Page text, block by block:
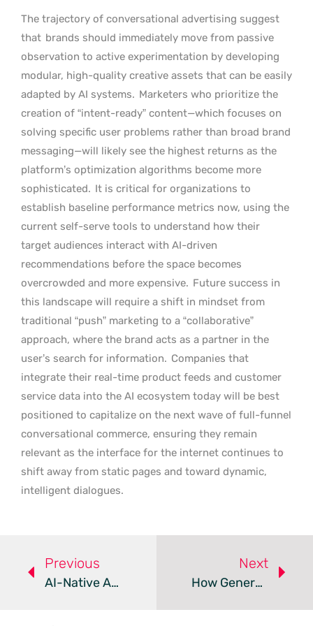
The trajectory of conversational advertising suggest
that brands should immediately move from passive
observation to active experimentation by developing
modular, high-quality creative assets that can be easily
adapted by AI systems. Marketers who prioritize the
creation of “intent-ready” content—which focuses on
solving specific user problems rather than broad brand
messaging—will likely see the highest returns as the
platform’s optimization algorithms become more
sophisticated. It is critical for organizations to
establish baseline performance metrics now, using the
current self-serve tools to understand how their
target audiences interact with AI-driven
recommendations before the space becomes
overcrowded and more expensive. Future success in
this landscape will require a shift in mindset from
traditional “push” marketing to a “collaborative”
approach, where the brand acts as a partner in the
user’s search for information. Companies that
integrate their real-time product feeds and customer
service data into the AI ecosystem today will be best
positioned to capitalize on the next wave of full-funnel
conversational commerce, ensuring they remain
relevant as the interface for the internet continues to
shift away from static pages and toward dynamic,
intelligent dialogues.
Previous
AI-Native Agent Settlement – Review
Next
How Generative AI Agents Are Transforming Consumer Marketing